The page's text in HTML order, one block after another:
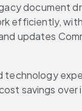
document
efficiently,
updates
technology
savings over